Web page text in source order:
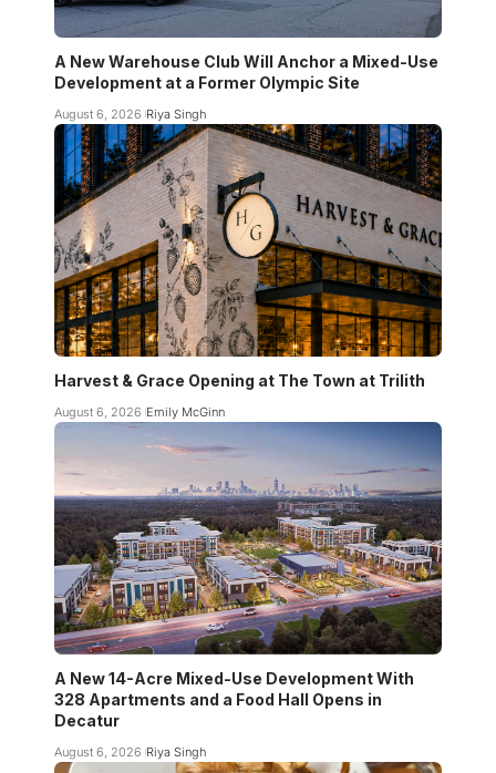
A New Warehouse Club Will Anchor a Mixed-Use
Development at a Former Olympic Site
August 6, 2026 Riya Singh
Harvest & Grace Opening at The Town at Trilith
August 6, 2026 Emily McGinn
A New 14-Acre Mixed-Use Development With
328 Apartments and a Food Hall Opens in
Decatur
August 6, 2026 Riya Singh